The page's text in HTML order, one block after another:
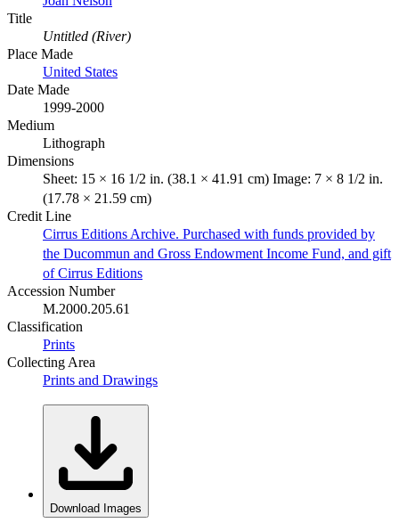
Title
Untitled (River)
Place Made
United States
Date Made
1999-2000
Medium
Lithograph
Dimensions
Sheet: 15 × 16 1/2 in. (38.1 × 41.91 cm) Image: 7 × 8 1/2 in.
(17.78 × 21.59 cm)
Credit Line
Cirrus Editions Archive. Purchased with funds provided by
the Ducommun and Gross Endowment Income Fund, and gift
of Cirrus Editions
Accession Number
M.2000.205.61
Classification
Prints
Collecting Area
Prints and Drawings
Download Images